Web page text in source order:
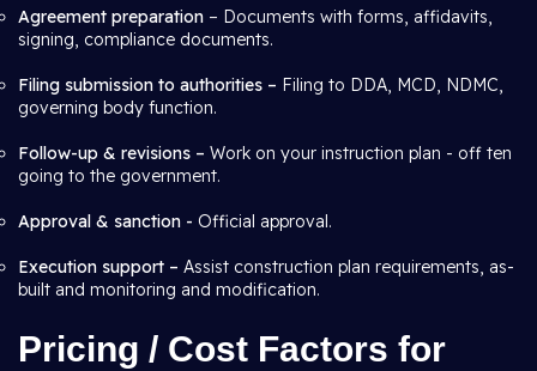
Agreement preparation – Documents with forms, affidavits,
signing, compliance documents.
Filing submission to authorities – Filing to DDA, MCD, NDMC,
governing body function.
Follow-up & revisions – Work on your instruction plan - off ten
going to the government.
Approval & sanction - Official approval.
Execution support – Assist construction plan requirements, as-
built and monitoring and modification.
Pricing / Cost Factors for